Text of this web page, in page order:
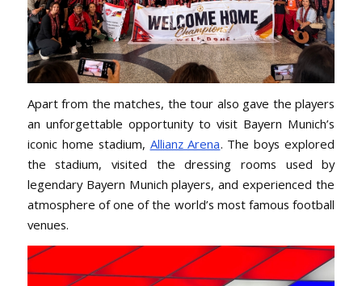
Apart from the matches, the tour also gave the players
an unforgettable opportunity to visit Bayern Munich’s
iconic home stadium, Allianz Arena. The boys explored
the stadium, visited the dressing rooms used by
legendary Bayern Munich players, and experienced the
atmosphere of one of the world’s most famous football
venues.